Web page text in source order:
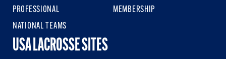
PROFESSIONAL
NATIONAL TEAMS
MEMBERSHIP
USA LACROSSE SITES